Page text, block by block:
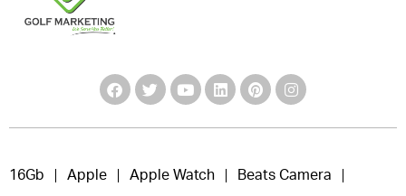
16Gb Apple Apple Watch Beats Camera